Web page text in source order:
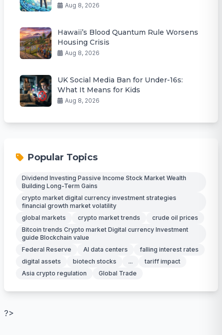
Aug 8, 2026
Hawaii’s Blood Quantum Rule Worsens
Housing Crisis
Aug 8, 2026
UK Social Media Ban for Under-16s:
What It Means for Kids
Aug 8, 2026
Popular Topics
Dividend Investing Passive Income Stock Market Wealth
Building Long-Term Gains
crypto market digital currency investment strategies
financial growth market volatility
global markets
crypto market trends
crude oil prices
Bitcoin trends Crypto market Digital currency Investment
guide Blockchain value
Federal Reserve
AI data centers
falling interest rates
digital assets
biotech stocks ...
tariff impact
Asia crypto regulation
Global Trade
?>